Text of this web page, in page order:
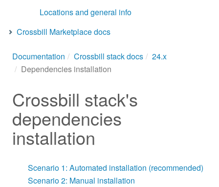
Locations and general info
Crossbill Marketplace docs
Documentation Crossbill stack docs
24.x
Dependencies installation
Crossbill stack's
dependencies
installation
Scenario 1: Automated installation (recommended)
Scenario 2: Manual installation